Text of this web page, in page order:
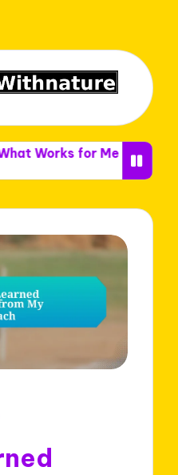
for Me in Venue Decor